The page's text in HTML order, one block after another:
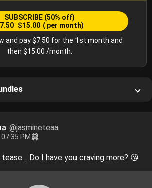
SUBSCRIBE (50% off)
$15.00 ( per month)
and pay $7.50 for the 1st month and
then $15.00 /month.
@jasmineteaa
PM
Do I have you craving more? 😘